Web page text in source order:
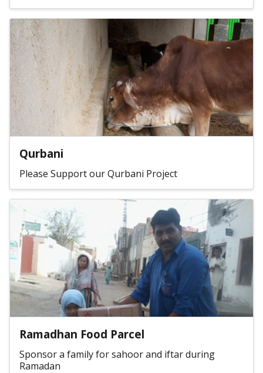
Qurbani
Please Support our Qurbani Project
Ramadhan Food Parcel
Sponsor a family for sahoor and iftar during
Ramadan